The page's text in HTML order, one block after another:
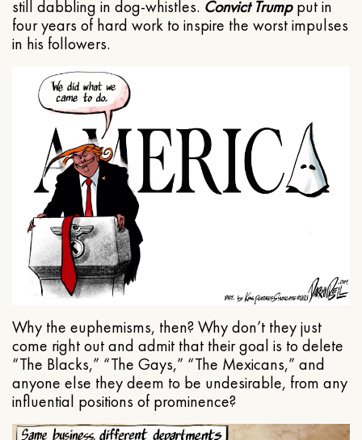
still dabbling in dog-whistles. Convict Trumpput in
four years of hard work to inspire the worst impulses
in his followers.
Why the euphemisms, then? Why don’t they just
come right out and admit that their goal is to delete
“The Blacks,” “The Gays,” “The Mexicans,” and
anyone else they deem to be undesirable, from any
influential positions of prominence?